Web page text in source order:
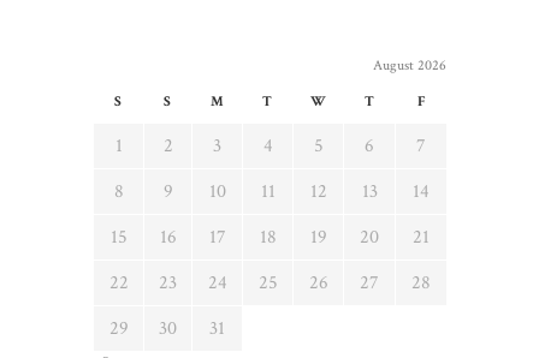
August 2026
S
S M T W T F
1 2 3 4 5 6
7
8
9 10 11 12 13
14
15
16 17 18 19 20
21
22
23 24 25 26 27
28
29
30
31